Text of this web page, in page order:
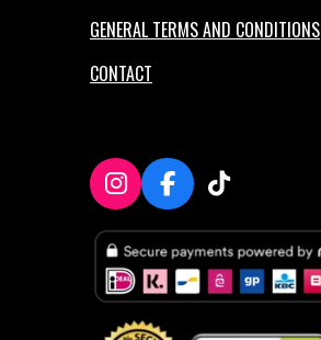
GENERAL TERMS AND CONDITIONS
CONTACT
I
n
s
t
a
g
r
F
a
c
e
o
o
T
k
T
o
k